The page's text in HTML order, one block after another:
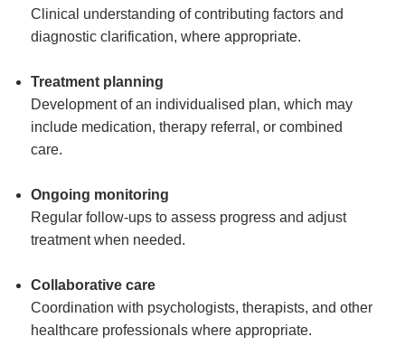
Clinical understanding of contributing factors and
diagnostic clarification, where appropriate.
Treatment planning
Development of an individualised plan, which may
include medication, therapy referral, or combined
care.
Ongoing monitoring
Regular follow-ups to assess progress and adjust
treatment when needed.
Collaborative care
Coordination with psychologists, therapists, and other
healthcare professionals where appropriate.